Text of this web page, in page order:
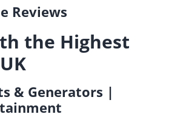
Reviews
the Highest
& Generators |